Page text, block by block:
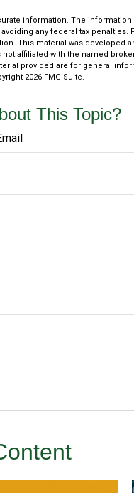
information. The information
any federal tax penalties.
This material was developed
affiliated with the named
provided are for general
2026 FMG Suite.
This Topic?